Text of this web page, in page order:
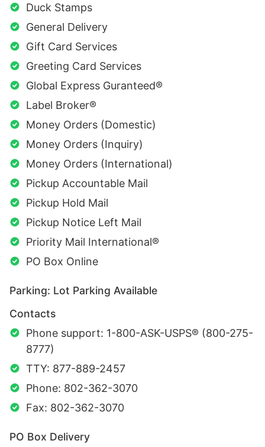
Duck Stamps
General Delivery
Gift Card Services
Greeting Card Services
Global Express Guranteed®
Label Broker®
Money Orders (Domestic)
Money Orders (Inquiry)
Money Orders (International)
Pickup Accountable Mail
Pickup Hold Mail
Pickup Notice Left Mail
Priority Mail International®
PO Box Online
Parking: Lot Parking Available
Contacts
Phone support: 1-800-ASK-USPS® (800-275-
8777)
TTY: 877-889-2457
Phone: 802-362-3070
Fax: 802-362-3070
PO Box Delivery